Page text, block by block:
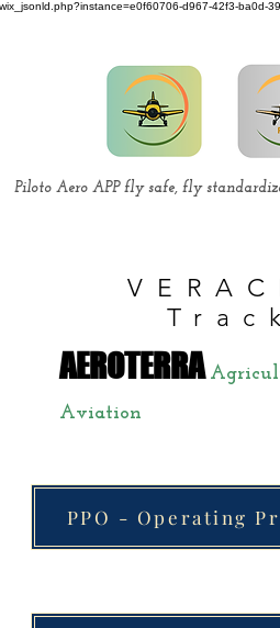
d967-42f3-
Piloto Aero APP fly safe, fly
Track
AEROTERRA
Aviation
PPO - Operating